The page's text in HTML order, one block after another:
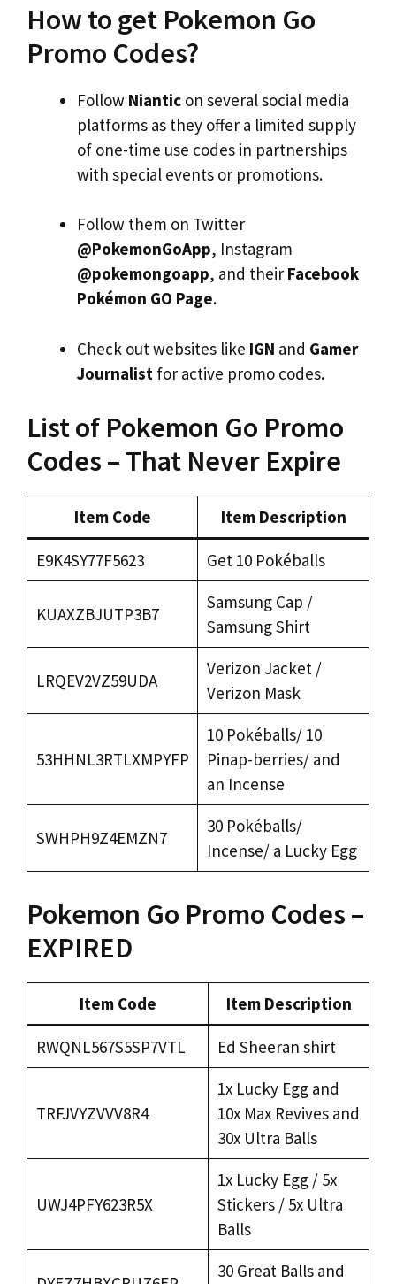
How to get Pokemon Go
Promo Codes?
Follow Niantic on several social media
platforms as they offer a limited supply
of one-time use codes in partnerships
with special events or promotions.
Follow them on Twitter
@PokemonGoApp, Instagram
@pokemongoapp, and their Facebook
Pokémon GO Page.
Check out websites like IGN and Gamer
Journalist for active promo codes.
List of Pokemon Go Promo
Codes – That Never Expire
Item Code Item Description
E9K4SY77F5623 Get 10 Pokéballs
KUAXZBJUTP3B7
Samsung Cap /
Samsung Shirt
LRQEV2VZ59UDA
Verizon Jacket /
Verizon Mask
53HHNL3RTLXMPYFP
10 Pokéballs/ 10
Pinap-berries/ and
an Incense
SWHPH9Z4EMZN7
30 Pokéballs/
Incense/ a Lucky Egg
Pokemon Go Promo Codes –
EXPIRED
Item Code Item Description
RWQNL567S5SP7VTL Ed Sheeran shirt
TRFJVYZVVV8R4
1x Lucky Egg and
10x Max Revives and
30x Ultra Balls
UWJ4PFY623R5X
1x Lucky Egg / 5x
Stickers / 5x Ultra
Balls
30 Great Balls and